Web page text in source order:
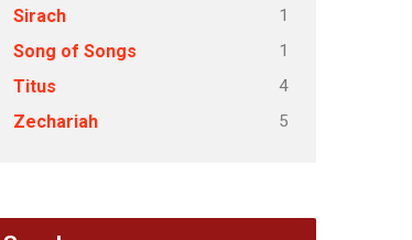
Sirach 1
Song of Songs 1
Titus 4
Zechariah 5